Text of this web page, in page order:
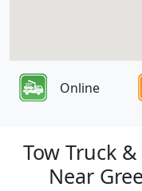
Online
Tow Truck
Near